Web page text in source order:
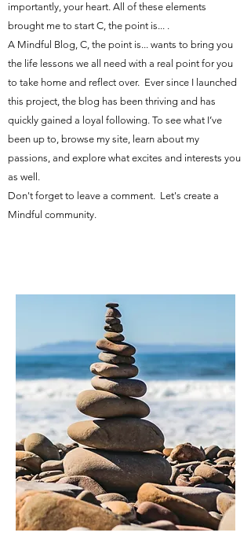
importantly, your heart. All of these elements
brought me to start C, the point is... .
A Mindful Blog, C, the point is... wants to bring you
the life lessons we all need with a real point for you
to take home and reflect over. Ever since I launched
this project, the blog has been thriving and has
quickly gained a loyal following. To see what I’ve
been up to, browse my site, learn about my
passions, and explore what excites and interests you
as well.
Don't forget to leave a comment. Let's create a
Mindful community.